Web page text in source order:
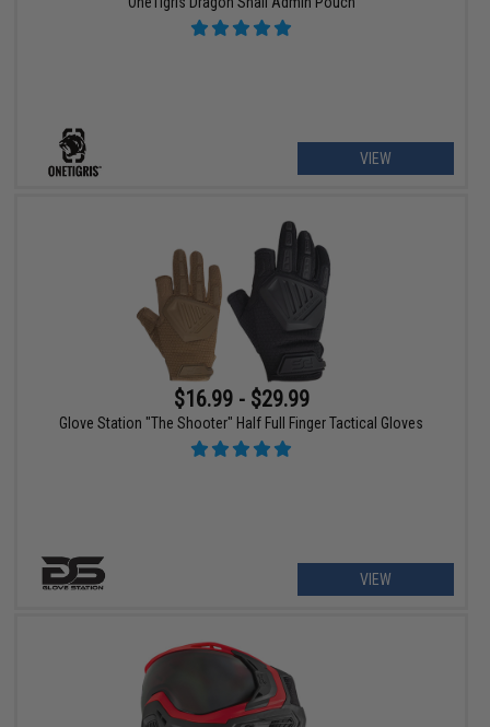
VIEW
$16.99 - $29.99
Glove Station "The Shooter" Half Full Finger Tactical Gloves
VIEW